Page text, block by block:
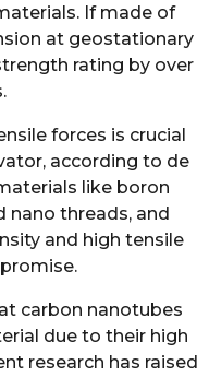
If made of
at geostationary
rating by over
forces is crucial
according to de
like boron
nano threads, and
and high tensile
carbon nanotubes
due to their high
research has raised